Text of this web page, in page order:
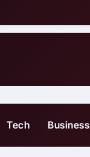
Tech Business